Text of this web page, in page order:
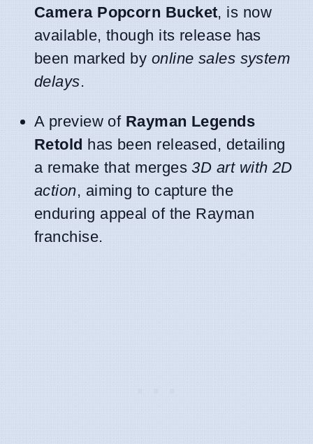
Camera Popcorn Bucket, is now
available, though its release has
been marked by online sales system
delays.
A preview of Rayman Legends
Retold has been released, detailing
a remake that merges3D art with 2D
action, aiming to capture the
enduring appeal of the Rayman
franchise.